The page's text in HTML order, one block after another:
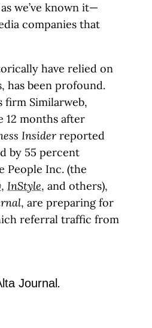
we’ve known it—
companies that
have relied on
has been profound.
Similarweb,
12 months after
Insiderreported
by 55 percent
People Inc. (the
, InStyle, and others),
, are preparing for
referral traffic from
Journal .